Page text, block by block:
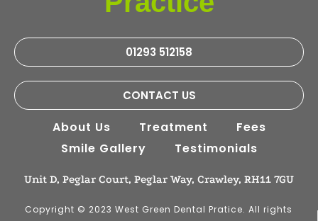
01293 512158
CONTACT US
About Us Treatment
Fees
Smile Gallery
Testimonials
Unit D, Peglar Court, Peglar Way, Crawley, RH11 7GU
Copyright © 2023 West Green Dental Pratice. All rights